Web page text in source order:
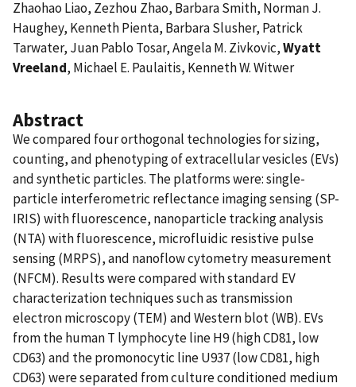
Zhaohao Liao, Zezhou Zhao, Barbara Smith, Norman J.
Haughey, Kenneth Pienta, Barbara Slusher, Patrick
Tarwater, Juan Pablo Tosar, Angela M. Zivkovic,Wyatt
Vreeland, Michael E. Paulaitis, Kenneth W. Witwer
Abstract
We compared four orthogonal technologies for sizing,
counting, and phenotyping of extracellular vesicles (EVs)
and synthetic particles. The platforms were: single-
particle interferometric reflectance imaging sensing (SP-
IRIS) with fluorescence, nanoparticle tracking analysis
(NTA) with fluorescence, microfluidic resistive pulse
sensing (MRPS), and nanoflow cytometry measurement
(NFCM). Results were compared with standard EV
characterization techniques such as transmission
electron microscopy (TEM) and Western blot (WB). EVs
from the human T lymphocyte line H9 (high CD81, low
CD63) and the promonocytic line U937 (low CD81, high
CD63) were separated from culture conditioned medium